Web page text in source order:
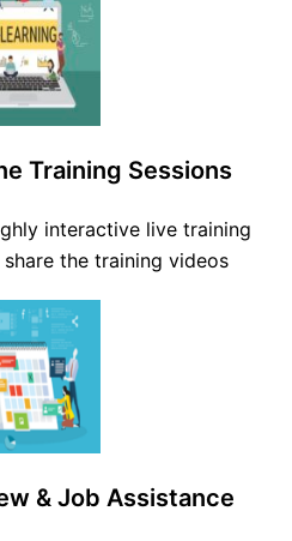
Training Sessions
interactive live training
the training videos
& Job Assistance